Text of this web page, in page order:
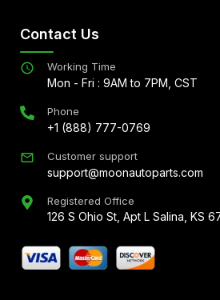
Contact Us
Working Time
Mon - Fri : 9AM to 7PM, CST
Phone
+1 (888) 777-0769
Customer support
support@moonautoparts.com
Registered Office
126 S Ohio St, Apt L Salina, KS